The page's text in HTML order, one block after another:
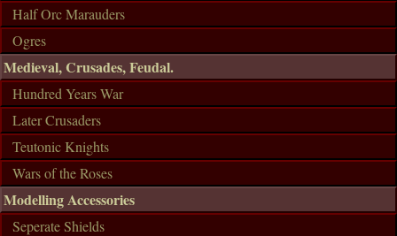
Half Orc Marauders
Ogres
Medieval, Crusades, Feudal.
Hundred Years War
Later Crusaders
Teutonic Knights
Wars of the Roses
Modelling Accessories
Seperate Shields